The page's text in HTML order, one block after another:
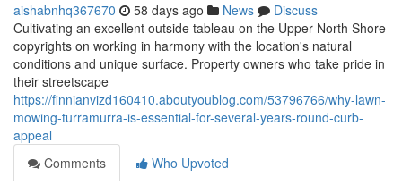
aishabnhq367670 58 days ago News
Discuss
Cultivating an excellent outside tableau on the Upper North Shore
copyrights on working in harmony with the location's natural
conditions and unique surface. Property owners who take pride in
their streetscape
https://finnianvizd160410.aboutyoublog.com/53796766/why-lawn-
mowing-turramurra-is-essential-for-several-years-round-curb-
appeal
Comments
Who Upvoted